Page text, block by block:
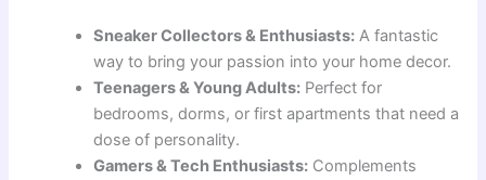
Sneaker Collectors & Enthusiasts: A fantastic
way to bring your passion into your home decor.
Teenagers & Young Adults: Perfect for
bedrooms, dorms, or first apartments that need a
dose of personality.
Gamers & Tech Enthusiasts: Complements